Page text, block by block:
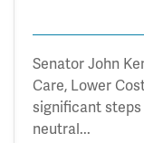
Senator John
Care, Lower
significant
neutral...